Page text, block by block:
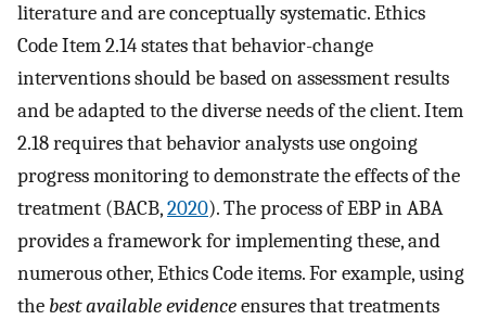
literature and are conceptually systematic. Ethics
Code Item 2.14 states that behavior-change
interventions should be based on assessment results
and be adapted to the diverse needs of the client. Item
2.18 requires that behavior analysts use ongoing
progress monitoring to demonstrate the effects of the
treatment (BACB,2020). The process of EBP in ABA
provides a framework for implementing these, and
numerous other, Ethics Code items. For example, using
the best available evidenceensures that treatments